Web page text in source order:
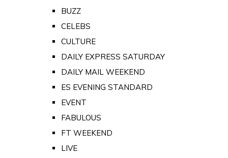
BUZZ
CELEBS
CULTURE
DAILY EXPRESS SATURDAY
DAILY MAIL WEEKEND
ES EVENING STANDARD
EVENT
FABULOUS
FT WEEKEND
LIVE